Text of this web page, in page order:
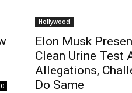
0
Hollywood
Elon Musk
Clean Urine Test
Allegations,
Do Same